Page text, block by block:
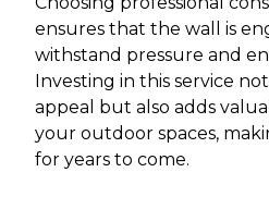
ensures that the wall is
withstand pressure and
Investing in this service
appeal but also adds
your outdoor spaces,
for years to come.